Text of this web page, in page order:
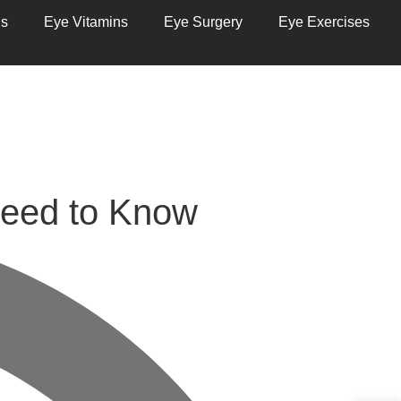
Eye Vitamins Eye Surgery Eye Exercises
to Know